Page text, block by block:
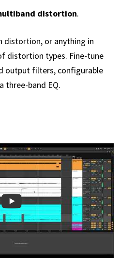
distortion.
distortion, or anything in
distortion types. Fine-tune
output filters, configurable
three-band EQ.